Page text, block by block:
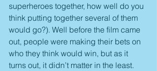
superheroes together, how well do you
think putting together several of them
would go?). Well before the film came
out, people were making their bets on
who they think would win, but as it
turns out, it didn’t matter in the least.